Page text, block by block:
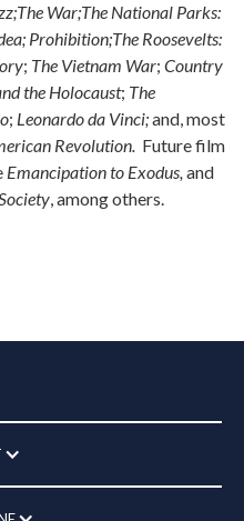
War;The National Parks:
Prohibition;The Roosevelts:
; The Vietnam War; Country
the Holocaust; The
; Leonardo da Vinci;and, most
Revolution. Future film
Emancipation to Exodus, and
,among others.